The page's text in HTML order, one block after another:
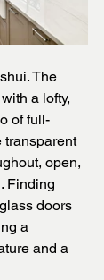
The
a lofty,
of full-
transparent
open,
Finding
doors
a
and a